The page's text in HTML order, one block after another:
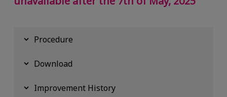
Procedure
Download
Improvement History